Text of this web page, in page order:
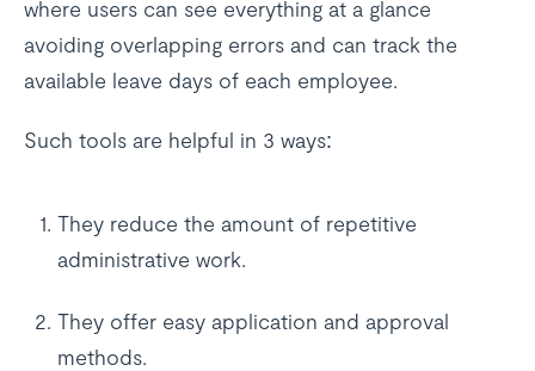
where users can see everything at a glance
avoiding overlapping errors and can track the
available leave days of each employee.
Such tools are helpful in 3 ways:
They reduce the amount of repetitive
administrative work.
They offer easy application and approval
methods.